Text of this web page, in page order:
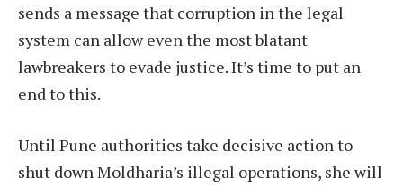
sends a message that corruption in the legal
system can allow even the most blatant
lawbreakers to evade justice. It’s time to put an
end to this.
Until Pune authorities take decisive action to
shut down Moldharia’s illegal operations, she will